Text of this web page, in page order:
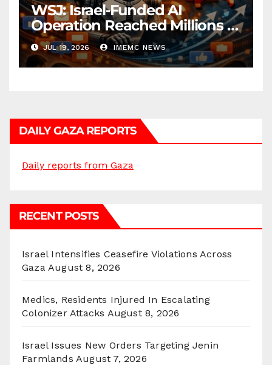
WSJ: Israel‑Funded AI
Operation Reached Millions in
U.S.
JUL 19, 2026 IMEMC NEWS
DAILY GAZA REPORTS
Daily reports from Gaza
RECENT POSTS
Israel Intensifies Ceasefire Violations Across
Gaza August 8, 2026
Medics, Residents Injured In Escalating
Colonizer Attacks August 8, 2026
Israel Issues New Orders Targeting Jenin
Farmlands August 7, 2026